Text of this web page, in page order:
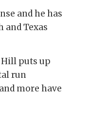
and he has
and Texas
Hill puts up
run
more have